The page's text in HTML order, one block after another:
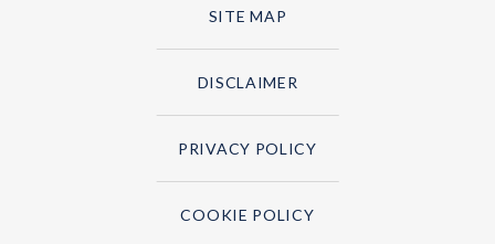
SITE MAP
DISCLAIMER
PRIVACY POLICY
COOKIE POLICY